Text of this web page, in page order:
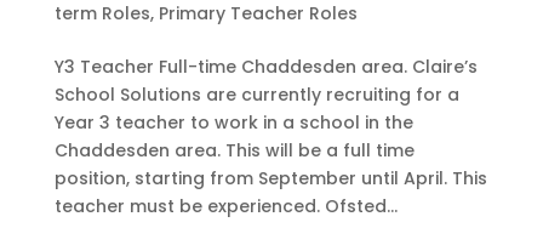
term Roles, Primary Teacher Roles
Y3 Teacher Full-time Chaddesden area. Claire’s
School Solutions are currently recruiting for a
Year 3 teacher to work in a school in the
Chaddesden area. This will be a full time
position, starting from September until April. This
teacher must be experienced. Ofsted...